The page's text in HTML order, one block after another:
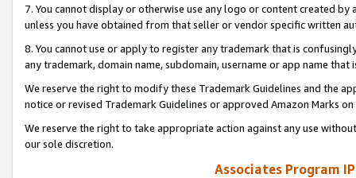
7. You cannot display or otherwise use any logo or content created
unless you have obtained from that seller or vendor specific written
8. You cannot use or apply to register any trademark that is
any trademark, domain name, subdomain, username or app name
We reserve the right to modify these Trademark Guidelines and the
notice or revised Trademark Guidelines or approved Amazon Marks
We reserve the right to take appropriate action against any use
our sole discretion.
Associates Program